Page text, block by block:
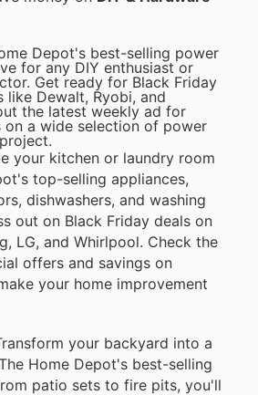
Depot's best-selling power
for any DIY enthusiast or
Get ready for Black Friday
like Dewalt, Ryobi, and
the latest weekly ad for
on a wide selection of power
your kitchen or laundry room
top-selling appliances,
dishwashers, and washing
out on Black Friday deals on
LG, and Whirlpool. Check the
offers and savings on
your home improvement
your backyard into a
Home Depot's best-selling
patio sets to fire pits, you'll